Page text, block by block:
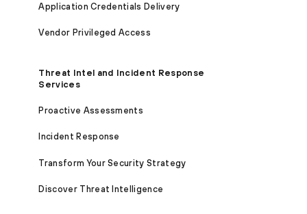
Application Credentials Delivery
Vendor Privileged Access
Threat Intel and Incident Response
Services
Proactive Assessments
Incident Response
Transform Your Security Strategy
Discover Threat Intelligence